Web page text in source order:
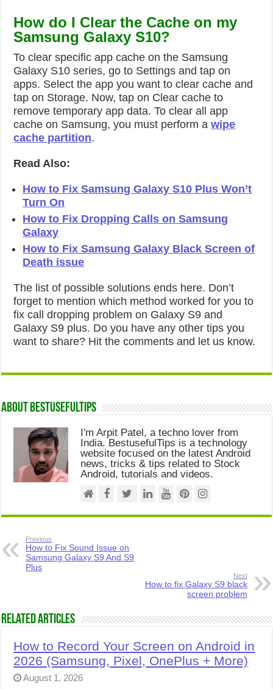
How do I Clear the Cache on my
Samsung Galaxy S10?
To clear specific app cache on the Samsung
Galaxy S10 series, go to Settings and tap on
apps. Select the app you want to clear cache and
tap on Storage. Now, tap on Clear cache to
remove temporary app data. To clear all app
cache on Samsung, you must perform awipe
cache partition.
Read Also:
How to Fix Samsung Galaxy S10 Plus Won’t
Turn On
How to Fix Dropping Calls on Samsung
Galaxy
How to Fix Samsung Galaxy Black Screen of
Death issue
The list of possible solutions ends here. Don’t
forget to mention which method worked for you to
fix call dropping problem on Galaxy S9 and
Galaxy S9 plus. Do you have any other tips you
want to share? Hit the comments and let us know.
About Bestusefultips
I'm Arpit Patel, a techno lover from
India. BestusefulTips is a technology
website focused on the latest Android
news, tricks & tips related to Stock
Android, tutorials and videos.
Previous
How to Fix Sound Issue on
Samsung Galaxy S9 And S9
Plus
Next
How to fix Galaxy S9 black
screen problem
Related Articles
How to Record Your Screen on Android in
2026 (Samsung, Pixel, OnePlus + More)
August 1, 2026